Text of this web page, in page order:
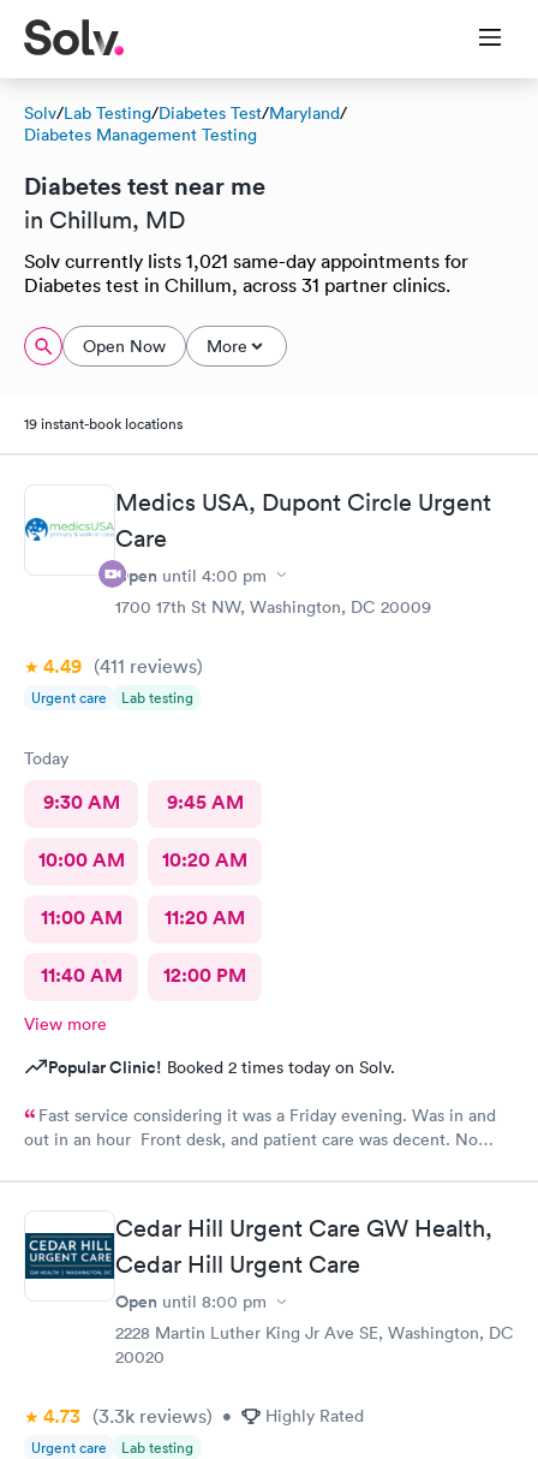
Solv/Lab Testing/Diabetes Test/Maryland/
Diabetes Management Testing
Diabetes test near me
in Chillum, MD
Solv currently lists 1,021 same-day appointments for
Diabetes test in Chillum, across 31 partner clinics.
Open Now More
19 instant-book locations
Medics USA, Dupont Circle Urgent
Care
Open until 4:00 pm
1700 17th St NW, Washington, DC 20009
4.49 (411 reviews)
Urgent care Lab testing
Today
9:30 AM 9:45 AM
10:00 AM 10:20 AM
11:00 AM 11:20 AM
11:40 AM 12:00 PM
View more
Popular Clinic! Booked 2 times today on Solv.
Fast service considering it was a Friday evening. Was in and
out in an hour Front desk, and patient care was decent. No
Cedar Hill Urgent Care GW Health,
Cedar Hill Urgent Care
Open until 8:00 pm
2228 Martin Luther King Jr Ave SE, Washington, DC
20020
4.73 (3.3k reviews) • Highly Rated
Urgent care Lab testing